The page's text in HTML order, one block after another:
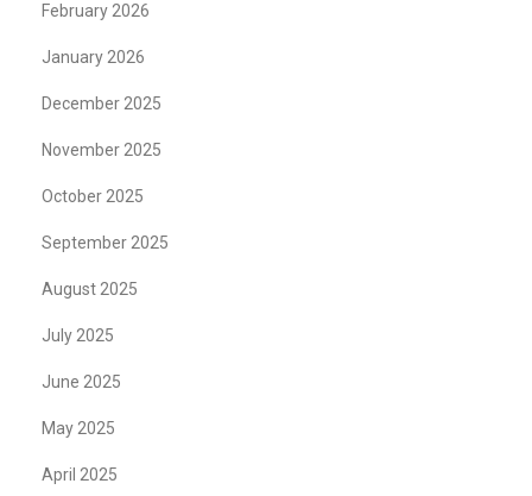
February 2026
January 2026
December 2025
November 2025
October 2025
September 2025
August 2025
July 2025
June 2025
May 2025
April 2025